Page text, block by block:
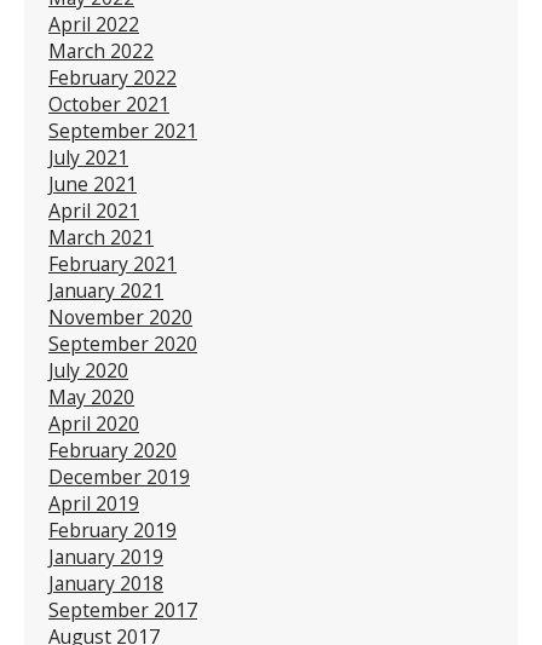
April 2022
March 2022
February 2022
October 2021
September 2021
July 2021
June 2021
April 2021
March 2021
February 2021
January 2021
November 2020
September 2020
July 2020
May 2020
April 2020
February 2020
December 2019
April 2019
February 2019
January 2019
January 2018
September 2017
August 2017